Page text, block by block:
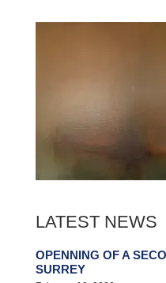
LATEST NEWS
OPENNING OF A
SURREY